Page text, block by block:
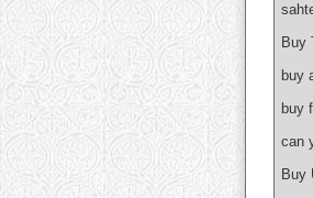
Buy
buy
buy
can
Buy